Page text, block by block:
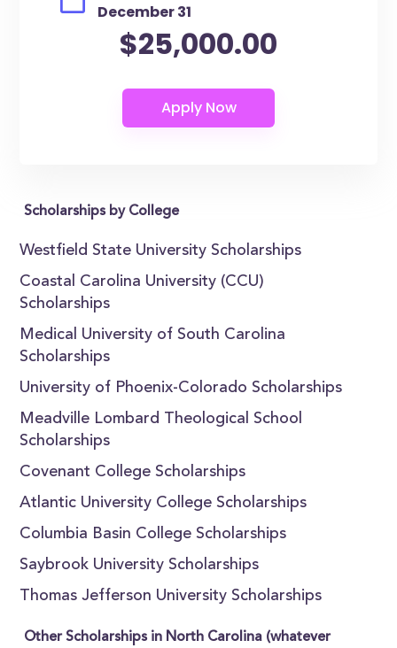
December 31
$25,000.00
Scholarships by College
Westfield State University Scholarships
Coastal Carolina University (CCU)
Scholarships
Medical University of South Carolina
Scholarships
University of Phoenix-Colorado Scholarships
Meadville Lombard Theological School
Scholarships
Covenant College Scholarships
Atlantic University College Scholarships
Columbia Basin College Scholarships
Saybrook University Scholarships
Thomas Jefferson University Scholarships
Other Scholarships in North Carolina (whatever